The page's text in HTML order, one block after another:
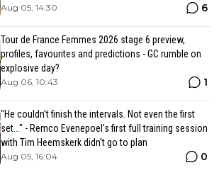
Aug 05, 14:30 6
Tour de France Femmes 2026 stage 6 preview,
profiles, favourites and predictions - GC rumble on
explosive day?
Aug 06, 10:43 1
"He couldn't finish the intervals. Not even the first
set..." - Remco Evenepoel's first full training session
with Tim Heemskerk didn't go to plan
Aug 05, 16:04 0